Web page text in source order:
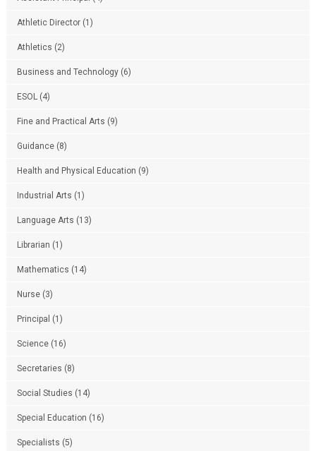
Athletic Director(1)
Athletics (2)
Business and Technology(6)
ESOL(4)
Fine and Practical Arts (9)
Guidance(8)
Health and Physical Education (9)
Industrial Arts (1)
Language Arts (13)
Librarian (1)
Mathematics (14)
Nurse(3)
Principal (1)
Science(16)
Secretaries (8)
Social Studies (14)
Special Education (16)
Specialists (5)